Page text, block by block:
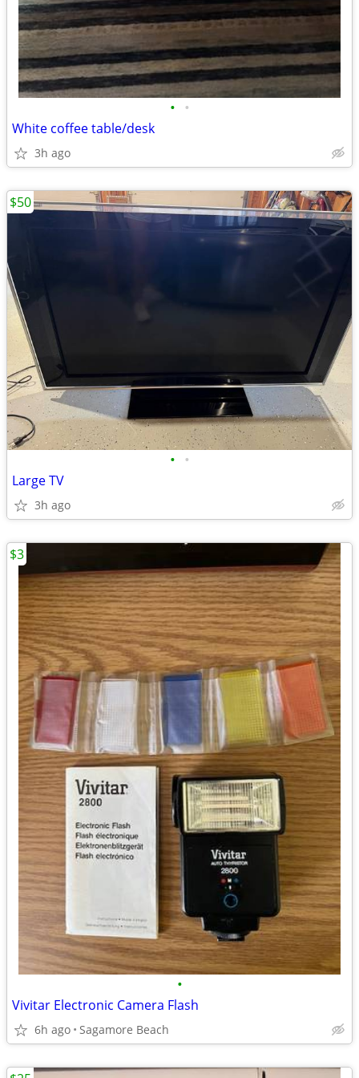
• •
White coffee table/desk
3h ago
• •
Large TV
3h ago
$50
•
Vivitar Electronic Camera Flash
6h ago Sagamore Beach
$3